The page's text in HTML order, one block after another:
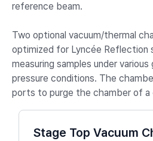
reference beam.
Two optional vacuum/thermal
optimized for Lyncée Reflection
measuring samples under various
pressure conditions. The
ports to purge the chamber of a
Stage Top Vacuum